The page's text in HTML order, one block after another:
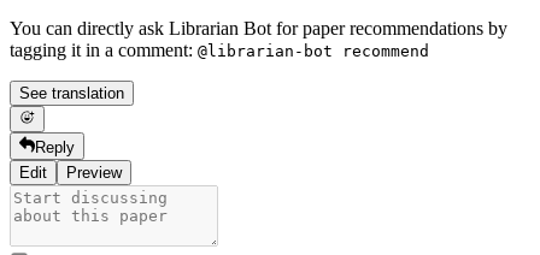
You can directly ask Librarian Bot for paper recommendations by
tagging it in a comment: @librarian-bot recommend
See translation
Reply
Edit
Preview